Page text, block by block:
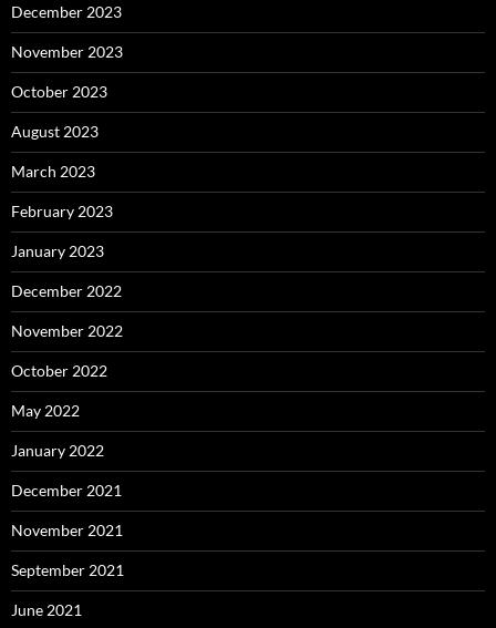
December 2023
November 2023
October 2023
August 2023
March 2023
February 2023
January 2023
December 2022
November 2022
October 2022
May 2022
January 2022
December 2021
November 2021
September 2021
June 2021